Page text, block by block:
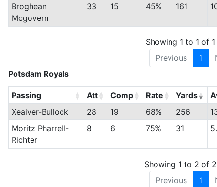
Broghean
Mcgovern
33 15 45% 161
Showing 1 to 1 of
Previous
1
Potsdam Royals
Passing Att Comp Rate Yards
Xeaiver-Bullock
28 19 68% 256
Moritz Pharrell-
Richter
8 6 75% 31
Showing 1 to 2 of
Previous
1